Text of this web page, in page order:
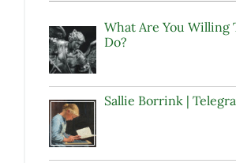
What Are You Willing
Do?
Sallie Borrink |